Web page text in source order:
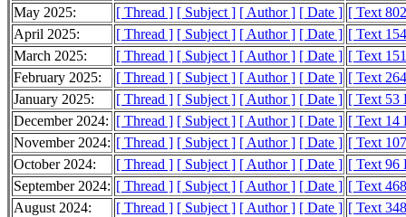
May 2025:
[ Thread ] [ Subject ] [ Author ] [ Date ] [ Text
April 2025:
[ Thread ] [ Subject ] [ Author ] [ Date ] [ Text
March 2025:
[ Thread ] [ Subject ] [ Author ] [ Date ] [ Text
February 2025:
[ Thread ] [ Subject ] [ Author ] [ Date ] [ Text
January 2025:
[ Thread ] [ Subject ] [ Author ] [ Date ] [ Text 53
December 2024: [ Thread ] [ Subject ] [ Author ] [ Date ] [ Text 14
November 2024: [ Thread ] [ Subject ] [ Author ] [ Date ] [ Text
October 2024:
[ Thread ] [ Subject ] [ Author ] [ Date ] [ Text 96
September 2024: [ Thread ] [ Subject ] [ Author ] [ Date ] [ Text
August 2024:
[ Thread ] [ Subject ] [ Author ] [ Date ] [ Text